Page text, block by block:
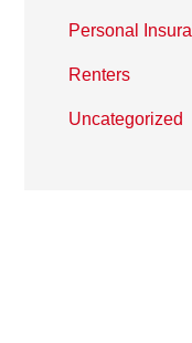
Personal
Renters
Uncategorized